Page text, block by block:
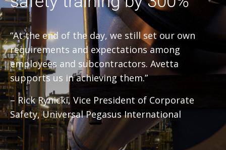
“At the end of the day, we still set our own
requirements and expectations among
employees and subcontractors. Avetta
supports us in achieving them.”
– Rick Rynicki, Vice President of Corporate
Safety, Universal Pegasus International